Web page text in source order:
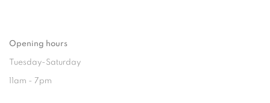
Opening hours
Tuesday-Saturday
11am - 7pm